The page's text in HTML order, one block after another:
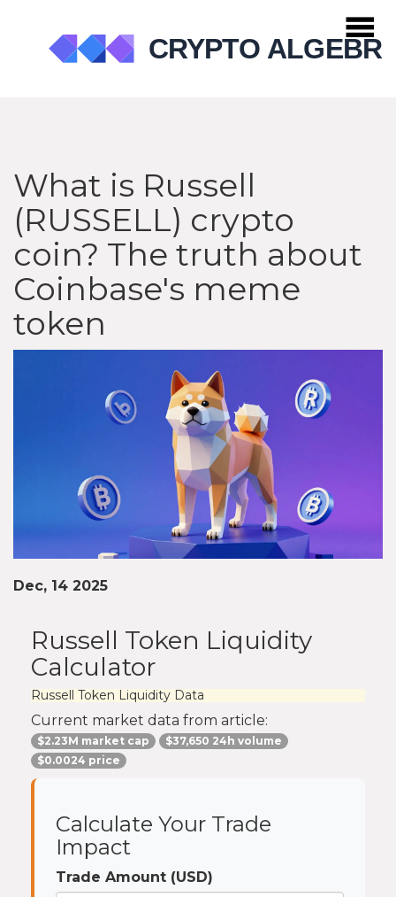
What is Russell
(RUSSELL) crypto
coin? The truth about
Coinbase's meme
token
Dec, 14 2025
Russell Token Liquidity
Calculator
Russell Token Liquidity Data
Current market data from article:
$2.23M market cap
$37,650 24h volume
$0.0024 price
Calculate Your Trade
Impact
Trade Amount (USD)